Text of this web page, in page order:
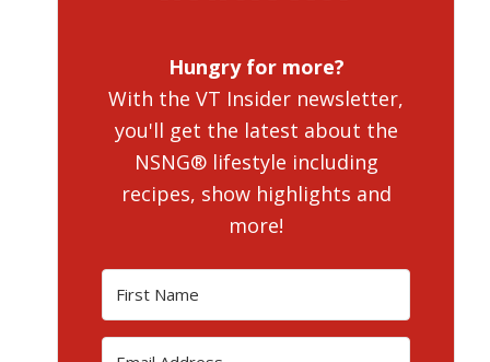
Hungry for more?
With the VT Insider newsletter,
you'll get the latest about the
NSNG® lifestyle including
recipes, show highlights and
more!